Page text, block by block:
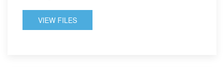
VIEW FILES